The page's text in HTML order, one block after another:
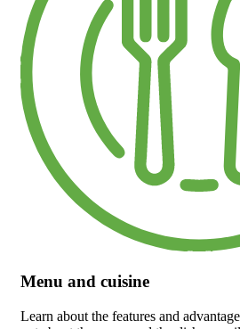
Menu and cuisine
Learn about the features and